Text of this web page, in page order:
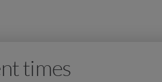
times